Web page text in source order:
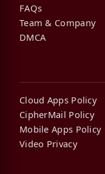
FAQs
Team & Company
DMCA
Cloud Apps Policy
CipherMail Policy
Mobile Apps Policy
Video Privacy